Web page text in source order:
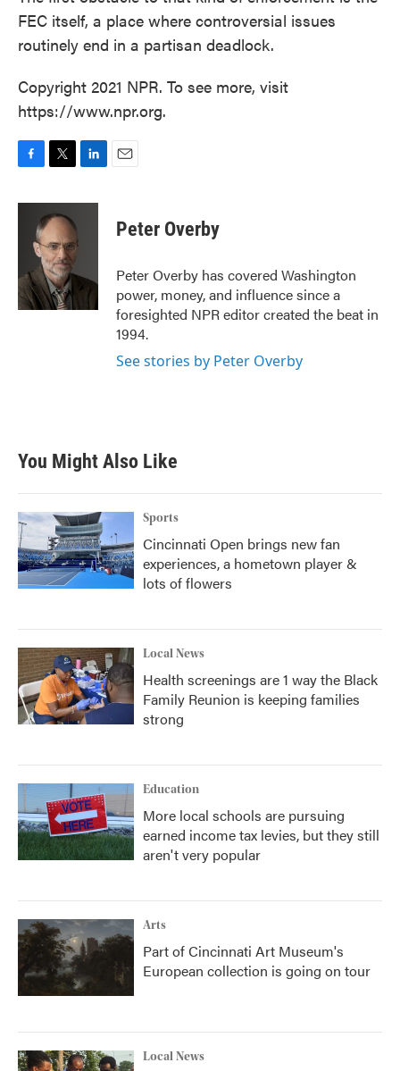
FEC itself, a place where controversial issues
routinely end in a partisan deadlock.
Copyright 2021 NPR. To see more, visit
https://www.npr.org.
c
o
k
i
t
t
e
r
n
n
Peter Overby
Peter Overby has covered Washington
power, money, and influence since a
foresighted NPR editor created the beat in
1994.
See stories by Peter Overby
You Might Also Like
Sports
Cincinnati Open brings new fan
experiences, a hometown player &
lots of flowers
Local News
Health screenings are 1 way the Black
Family Reunion is keeping families
strong
Education
More local schools are pursuing
earned income tax levies, but they still
aren't very popular
Arts
Part of Cincinnati Art Museum's
European collection is going on tour
Local News